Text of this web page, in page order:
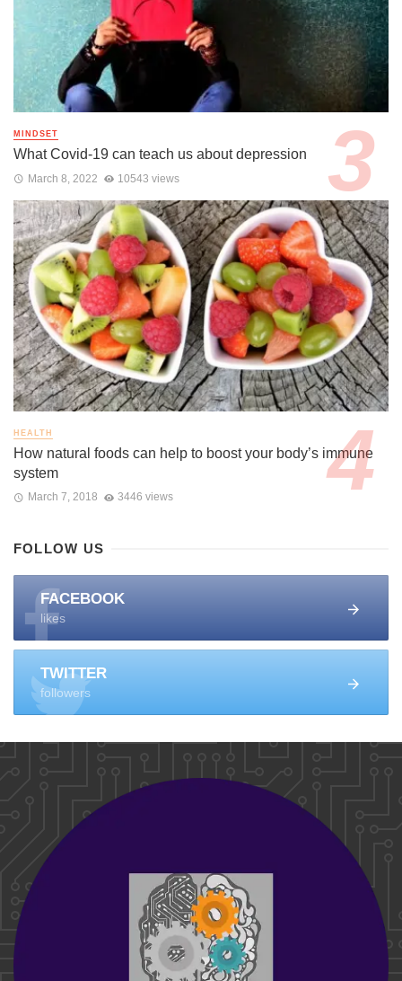
MINDSET
What Covid-19 can teach us about depression
March 8, 2022 10543 views
HEALTH
How natural foods can help to boost your body’s immune
system
March 7, 2018 3446 views
FOLLOW US
FACEBOOK
likes
TWITTER
followers